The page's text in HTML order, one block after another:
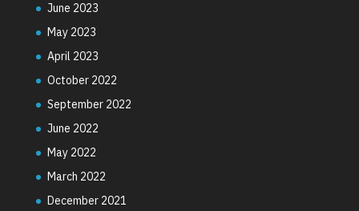
June 2023
May 2023
April 2023
October 2022
September 2022
June 2022
May 2022
March 2022
December 2021